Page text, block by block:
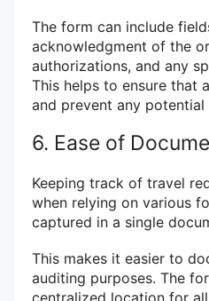
The form can include
acknowledgment of the
authorizations, and any
This helps to ensure that
and prevent any
6. Ease of
Keeping track of travel
when relying on various
captured in a single
This makes it easier to
auditing purposes. The